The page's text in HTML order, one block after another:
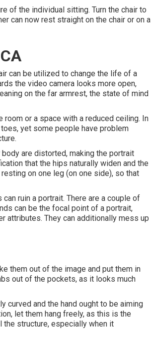
of the individual sitting. Turn the chair to
can now rest straight on the chair or on a
can be utilized to change the life of a
the video camera looks more open,
on the far armrest, the state of mind
or a space with a reduced ceiling. In
yet some people have problem
are distorted, making the portrait
that the hips naturally widen and the
on one leg (on one side), so that
ruin a portrait. There are a couple of
can be the focal point of a portrait,
attributes. They can additionally mess up
them out of the image and put them in
out of the pockets, as it looks much
curved and the hand ought to be aiming
let them hang freely, as this is the
the structure, especially when it